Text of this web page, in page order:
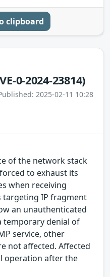
clipboard
0-2024-23814)
2025-02-11 10:28
of the network stack
to exhaust its
when receiving
targeting IP fragment
an unauthenticated
temporary denial of
service, other
not affected. Affected
operation after the